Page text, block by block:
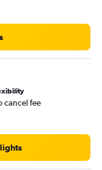
cancel fee